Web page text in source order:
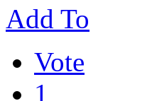
Add To
Vote
1